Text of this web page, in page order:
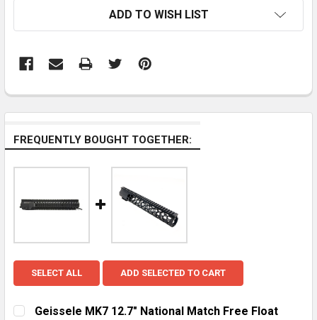
ADD TO WISH LIST
FREQUENTLY BOUGHT TOGETHER:
SELECT ALL ADD SELECTED TO CART
Geissele MK7 12.7" National Match Free Float